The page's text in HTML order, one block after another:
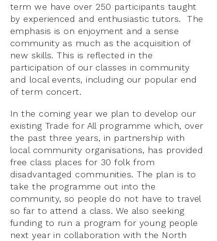
term we have over 250 participants taught
by experienced and enthusiastic tutors. The
emphasis is on enjoyment and a sense
community as much as the acquisition of
new skills. This is reflected in the
participation of our classes in community
and local events, including our popular end
of term concert.
In the coming year we plan to develop our
existing Trade for All programme which, over
the past three years, in partnership with
local community organisations, has provided
free class places for 30 folk from
disadvantaged communities. The plan is to
take the programme out into the
community, so people do not have to travel
so far to attend a class. We also seeking
funding to run a program for young people
next year in collaboration with the North